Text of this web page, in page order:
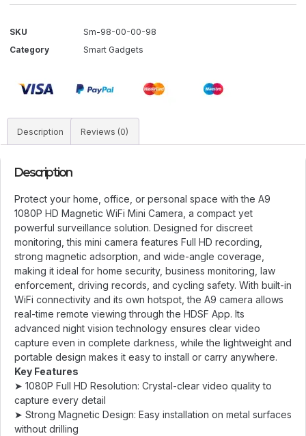
SKU
Sm-98-00-00-98
Category
Smart Gadgets
Description Reviews (0)
Description
Protect your home, office, or personal space with the A9
1080P HD Magnetic WiFi Mini Camera, a compact yet
powerful surveillance solution. Designed for discreet
monitoring, this mini camera features Full HD recording,
strong magnetic adsorption, and wide-angle coverage,
making it ideal for home security, business monitoring, law
enforcement, driving records, and cycling safety. With built-in
WiFi connectivity and its own hotspot, the A9 camera allows
real-time remote viewing through the HDSF App. Its
advanced night vision technology ensures clear video
capture even in complete darkness, while the lightweight and
portable design makes it easy to install or carry anywhere.
Key Features
➤ 1080P Full HD Resolution: Crystal-clear video quality to
capture every detail
➤ Strong Magnetic Design: Easy installation on metal surfaces
without drilling